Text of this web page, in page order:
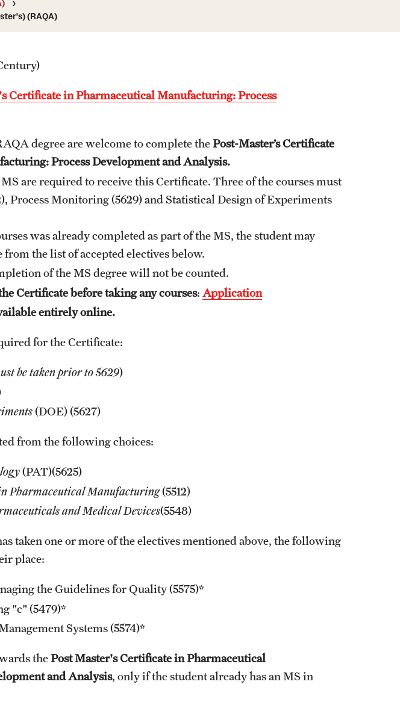
Sciences
Clinical and
(GCPR)
Program
Thesis
Programs
Campus Courses
(RAQA, Pharmaceutical Regulatory
Graduation Celebrations for RAQA
Programs
Graduation 2007 Photo Gallery (RAQA)
Graduation 2010 Photo Gallery (RAQA)
Photo Gallery of RAQA Graduation
Celebrations
Graduation Procedures (RAQA)
(RAQA)
Certificate in Pharmaceutical Manufacturing: Process
degree are welcome to complete thePost-Master’s Certificate
Process Development and Analysis.
are required to receive this Certificate. Three of the courses must
Process Monitoring (5629) and Statistical Design of Experiments
was already completed as part of the MS, the student may
the list of accepted electives below.
of the MS degree will not be counted.
Certificate before taking any courses: Application
entirely online.
for the Certificate:
be taken prior to 5629)
(DOE) (5627)
from the following choices:
(PAT)(5625)
Pharmaceutical Manufacturing(5512)
and Medical Devices(5548)
taken one or more of the electives mentioned above, the following
place:
the Guidelines for Quality (5575)*
"c" (5479)*
Systems (5574)*
thePost Master's Certificate in Pharmaceutical
and Analysis, only if the student already has an MS in